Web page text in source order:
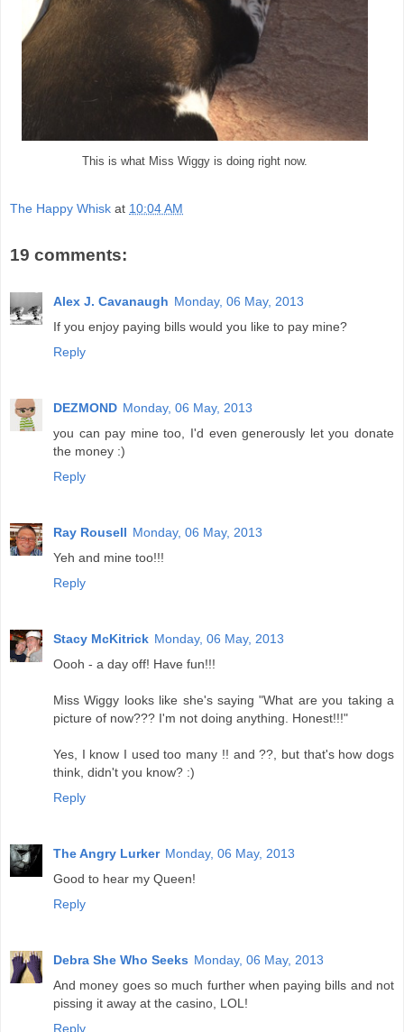
This is what Miss Wiggy is doing right now.
The Happy Whisk at 10:04 AM
19 comments:
Alex J. Cavanaugh Monday, 06 May, 2013
If you enjoy paying bills would you like to pay mine?
Reply
DEZMOND Monday, 06 May, 2013
you can pay mine too, I'd even generously let you donate
the money :)
Reply
Ray Rousell Monday, 06 May, 2013
Yeh and mine too!!!
Reply
Stacy McKitrick Monday, 06 May, 2013
Oooh - a day off! Have fun!!!
Miss Wiggy looks like she's saying "What are you taking a
picture of now??? I'm not doing anything. Honest!!!"
Yes, I know I used too many !! and ??, but that's how dogs
think, didn't you know? :)
Reply
The Angry Lurker Monday, 06 May, 2013
Good to hear my Queen!
Reply
Debra She Who Seeks Monday, 06 May, 2013
And money goes so much further when paying bills and not
pissing it away at the casino, LOL!
Reply